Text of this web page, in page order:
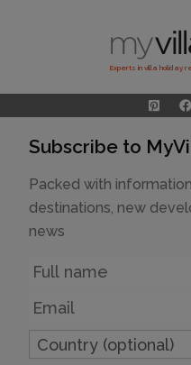
Experts in villa holiday
Subscribe to
Packed with
destinations, new
news
Name
Email
Country
(optional)